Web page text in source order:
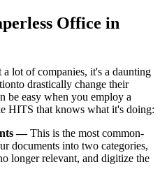
Office in
lot of companies, it's a daunting
drastically change their
be easy when you employ a
HITS that knows what it's doing:
—This is the most common-
documents into two categories,
longer relevant, and digitize the